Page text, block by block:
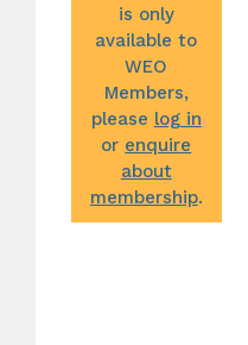
is only
available to
WEO
Members,
please log in
or enquire
about
membership.